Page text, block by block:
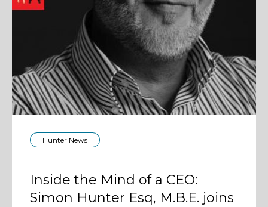
Hunter News
Inside the Mind of a CEO:
Simon Hunter Esq, M.B.E. joins